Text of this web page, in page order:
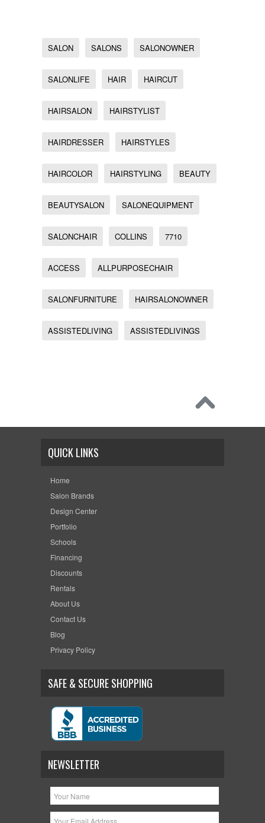
SALON SALONS SALONOWNER
SALONLIFE HAIR HAIRCUT
HAIRSALON HAIRSTYLIST
HAIRDRESSER HAIRSTYLES
HAIRCOLOR HAIRSTYLING BEAUTY
BEAUTYSALON SALONEQUIPMENT
SALONCHAIR COLLINS 7710
ACCESS ALLPURPOSECHAIR
SALONFURNITURE HAIRSALONOWNER
ASSISTEDLIVING ASSISTEDLIVINGS
QUICK LINKS
Home
Salon Brands
Design Center
Portfolio
Schools
Financing
Discounts
Rentals
About Us
Contact Us
Blog
Privacy Policy
SAFE & SECURE SHOPPING
NEWSLETTER